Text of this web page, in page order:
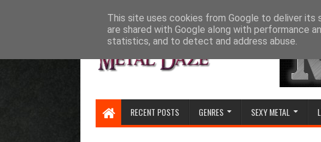
RECENT POSTS GENRES SEXY METAL
This site uses cookies from Google to deliver its
are shared with Google along with performance
statistics, and to detect and address abuse.